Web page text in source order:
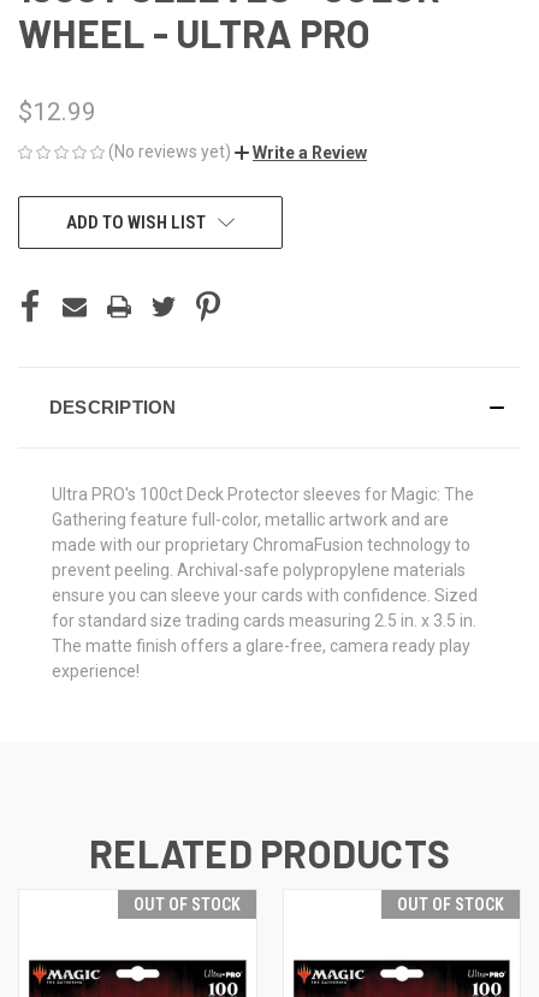
WHEEL - ULTRA PRO
$12.99
(No reviews yet) Write a Review
CURRENTADD TO WISH LIST
DESCRIPTION
Ultra PRO's 100ct Deck Protector sleeves for Magic: The
Gathering feature full-color, metallic artwork and are
made with our proprietary ChromaFusion technology to
prevent peeling. Archival-safe polypropylene materials
ensure you can sleeve your cards with confidence. Sized
for standard size trading cards measuring 2.5 in. x 3.5 in.
The matte finish offers a glare-free, camera ready play
experience!
RELATED PRODUCTS
OUT OF STOCK OUT OF STOCK